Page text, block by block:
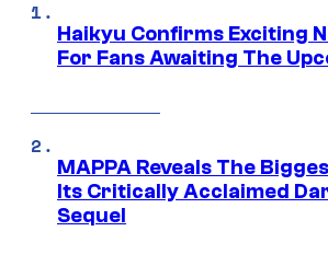
Haikyu Confirms Exciting
For Fans Awaiting The
MAPPA Reveals The
Its Critically Acclaimed
Sequel